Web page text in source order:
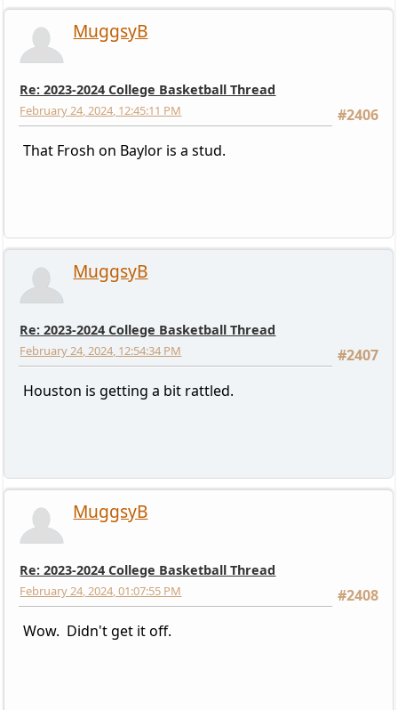
MuggsyB
Re: 2023-2024 College Basketball Thread
#2406
February 24, 2024, 12:45:11 PM
That Frosh on Baylor is a stud.
MuggsyB
Re: 2023-2024 College Basketball Thread
#2407
February 24, 2024, 12:54:34 PM
Houston is getting a bit rattled.
MuggsyB
Re: 2023-2024 College Basketball Thread
#2408
February 24, 2024, 01:07:55 PM
Wow. Didn't get it off.